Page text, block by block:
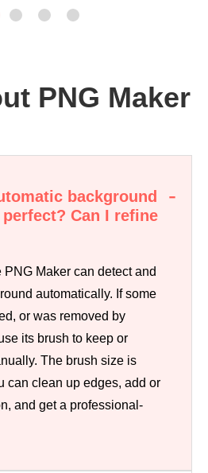
PNG Maker
background
Can I refine
PNG Maker can detect and
automatically. If some
or was removed by
its brush to keep or
The brush size is
can clean up edges, add or
and get a professional-